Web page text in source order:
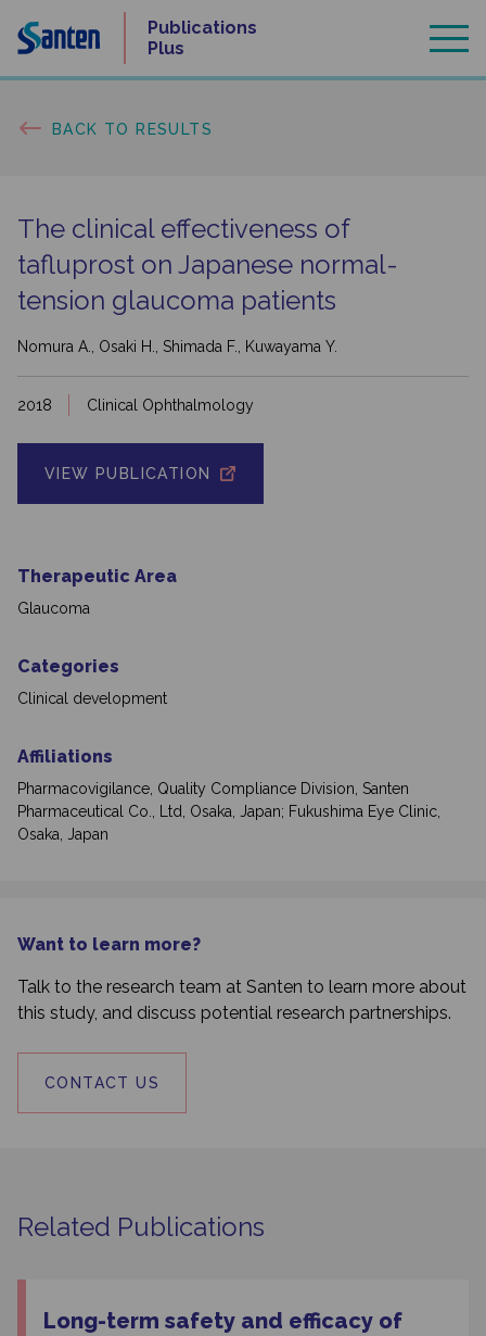
Publications
Plus
BACK TO RESULTS
The clinical effectiveness of
tafluprost on Japanese normal-
tension glaucoma patients
Nomura A., Osaki H., Shimada F., Kuwayama Y.
2018 Clinical Ophthalmology
VIEW PUBLICATION
Therapeutic Area
Glaucoma
Categories
Clinical development
Affiliations
Pharmacovigilance, Quality Compliance Division, Santen
Pharmaceutical Co., Ltd, Osaka, Japan; Fukushima Eye Clinic,
Osaka, Japan
Want to learn more?
Talk to the research team at Santen to learn more about
this study, and discuss potential research partnerships.
CONTACT US
Related Publications
Long-term safety and efficacy of